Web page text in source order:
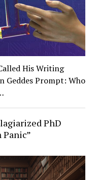
His Writing
Geddes Prompt: Who
PhD
Panic”